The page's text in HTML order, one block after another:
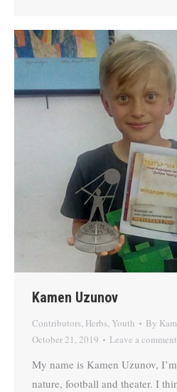
Kamen Uzunov
Contributors, Herbs, Youth By
October 21, 2019
Leave a comment
My name is Kamen Uzunov,
nature, football and theater. I